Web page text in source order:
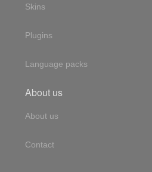
Skins
Plugins
Language packs
About us
About us
Contact